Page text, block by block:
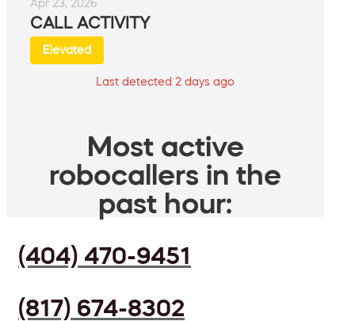
Apr 23, 2026
CALL ACTIVITY
Elevated
Last detected 2 days ago
Most active
robocallers in the
past hour:
(404) 470-9451
(817) 674-8302